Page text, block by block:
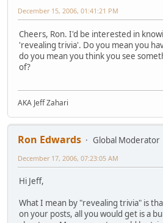
December 15, 2006, 01:41:21 PM
Cheers, Ron. I'd be interested in
'revealing trivia'. Do you mean you
do you mean you think you see
of?
AKA Jeff Zahari
Ron Edwards
Global Moderator
December 17, 2006, 07:23:05 AM
Hi Jeff,
What I mean by "revealing trivia" is
on your posts, all you would get is a